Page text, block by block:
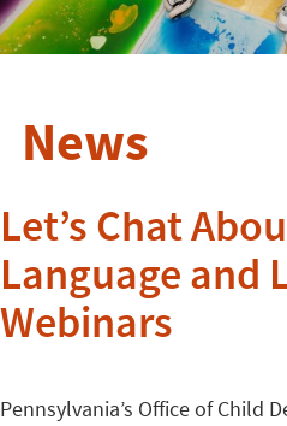
News
Let’s Chat
Language and
Webinars
Pennsylvania’s Office of Child